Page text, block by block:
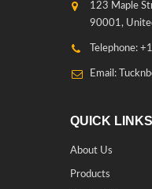
123 Maple
90001,
Telephone:
Email:
QUICK LINKS
About Us
Products